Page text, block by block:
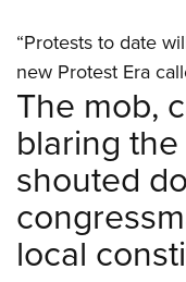
“Protests to date
new Protest Era
The mob,
blaring
shouted
local